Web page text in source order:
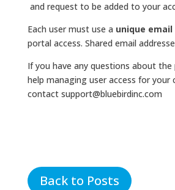
and request to be added to your
Each user must use a unique email
portal access. Shared email
If you have any questions about
help managing user access for your
contact support@bluebirdinc.com
Back to Posts